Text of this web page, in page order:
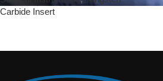
Carbide Insert